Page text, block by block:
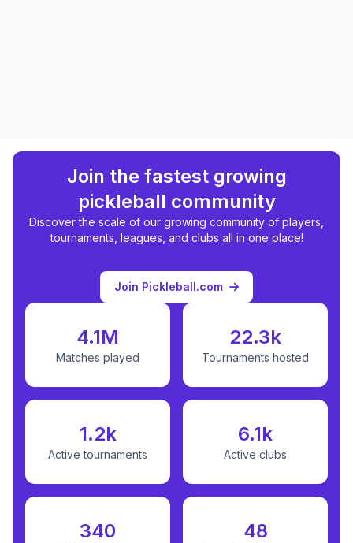
Join the fastest growing
pickleball community
Discover the scale of our growing community of players,
tournaments, leagues, and clubs all in one place!
Join Pickleball.com
4.1M
Matches played
22.3k
Tournaments hosted
1.2k
Active tournaments
6.1k
Active clubs
340 48